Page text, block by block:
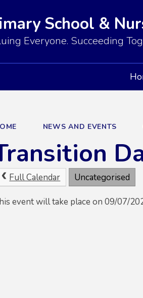
School &
Everyone. Succeeding
NEWS AND EVENTS
Full Calendar Uncategorised
event will take place on 09/07/